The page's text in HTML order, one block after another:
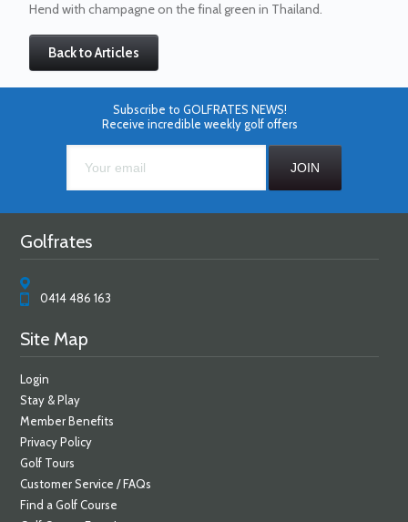
Hend with champagne on the final green in Thailand.
Back to Articles
Subscribe to GOLFRATES NEWS!
Receive incredible weekly golf offers
Golfrates
0414 486 163
Site Map
Login
Stay & Play
Member Benefits
Privacy Policy
Golf Tours
Customer Service / FAQs
Find a Golf Course